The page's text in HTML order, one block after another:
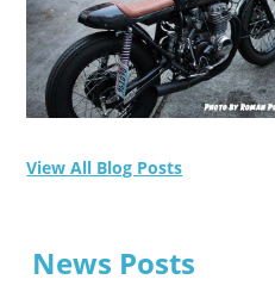
View All Blog Posts
News Posts